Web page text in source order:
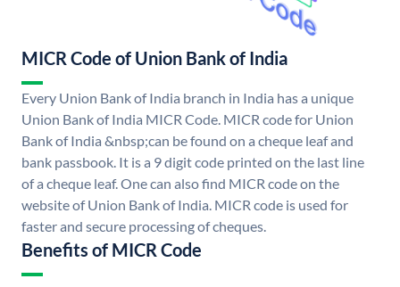
MICR Code of Union Bank of India
Every Union Bank of India branch in India has a unique
Union Bank of India MICR Code. MICR code for Union
Bank of India &nbsp;can be found on a cheque leaf and
bank passbook. It is a 9 digit code printed on the last line
of a cheque leaf. One can also find MICR code on the
website of Union Bank of India. MICR code is used for
faster and secure processing of cheques.
Benefits of MICR Code